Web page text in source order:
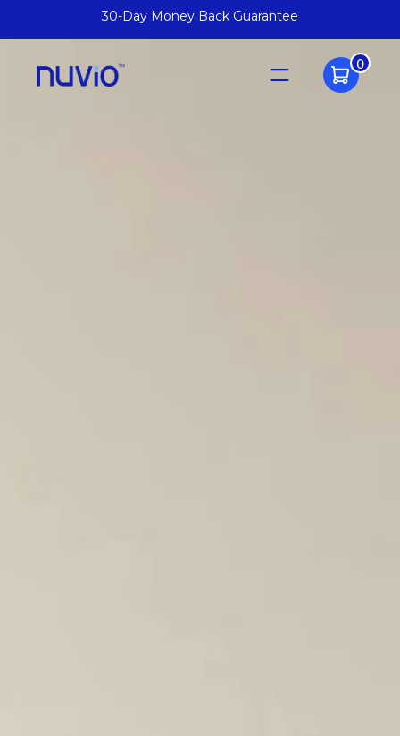
Arrives Fully Assembled
0